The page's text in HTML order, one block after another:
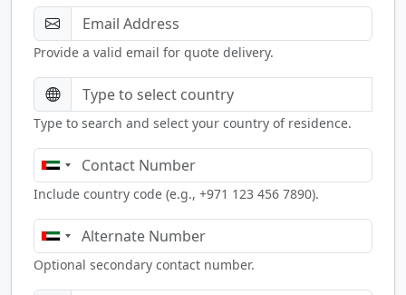
Provide a valid email for quote delivery.
Type to search and select your country of residence.
Include country code (e.g., +971 123 456 7890).
Optional secondary contact number.